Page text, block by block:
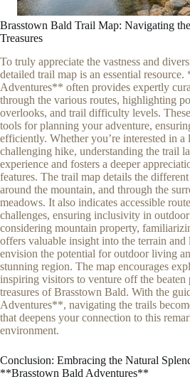
Brasstown Bald Trail Map: Navigating
Treasures
To truly appreciate the vastness and
detailed trail map is an essential
Adventures** often provides expertly
through the various routes, highlighting
overlooks, and trail difficulty levels.
tools for planning your adventure,
efficiently. Whether you’re interested in
challenging hike, understanding the trail
experience and fosters a deeper
features. The trail map details the
around the mountain, and through the
meadows. It also indicates accessible
challenges, ensuring inclusivity in
considering mountain property,
offers valuable insight into the terrain and
envision the potential for outdoor living
stunning region. The map encourages
inspiring visitors to venture off the beaten
treasures of Brasstown Bald. With the
Adventures**, navigating the trails
that deepens your connection to this
environment.
Conclusion: Embracing the Natural
**Brasstown Bald Adventures**